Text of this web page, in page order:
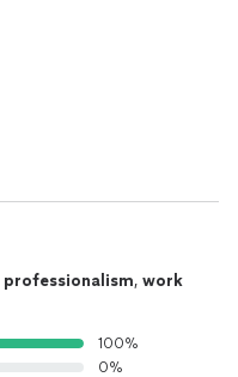
professionalism, work
100%
0%